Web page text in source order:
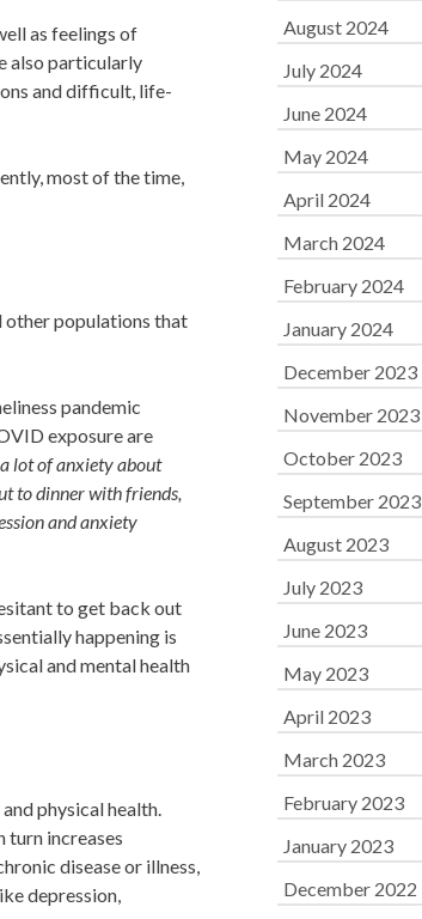
as feelings of
also particularly
and difficult, life-
most of the time,
other populations that
pandemic
exposure are
lot of anxiety about
to dinner with friends,
and anxiety
to get back out
happening is
and mental health
physical health.
turn increases
disease or illness,
depression,
August 2024
July 2024
June 2024
May 2024
April 2024
March 2024
February 2024
January 2024
December 2023
November 2023
October 2023
September 2023
August 2023
July 2023
June 2023
May 2023
April 2023
March 2023
February 2023
January 2023
December 2022